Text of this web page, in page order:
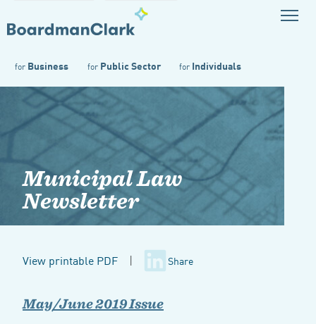
for Business forPublic Sector forIndividuals
Municipal Law
Newsletter
View printable PDF | Share
May/June 2019 Issue